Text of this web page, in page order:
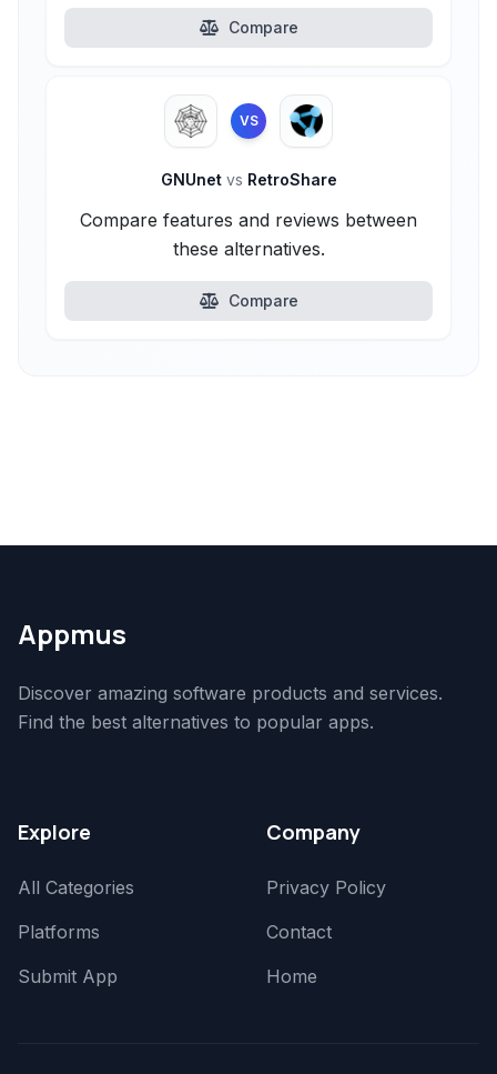
Compare
VS
GNUnet vs RetroShare
Compare features and reviews between
these alternatives.
Compare
Appmus
Discover amazing software products and services.
Find the best alternatives to popular apps.
Explore
All Categories
Platforms
Submit App
Company
Privacy Policy
Contact
Home